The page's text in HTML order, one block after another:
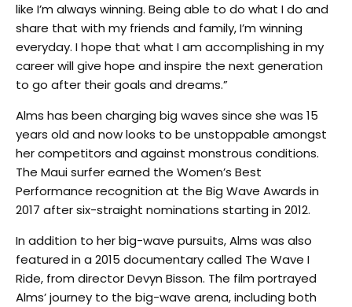
like I’m always winning. Being able to do what I do and
share that with my friends and family, I’m winning
everyday. I hope that what I am accomplishing in my
career will give hope and inspire the next generation
to go after their goals and dreams.”
Alms has been charging big waves since she was 15
years old and now looks to be unstoppable amongst
her competitors and against monstrous conditions.
The Maui surfer earned the Women’s Best
Performance recognition at the Big Wave Awards in
2017 after six-straight nominations starting in 2012.
In addition to her big-wave pursuits, Alms was also
featured in a 2015 documentary called The Wave I
Ride, from director Devyn Bisson. The film portrayed
Alms’ journey to the big-wave arena, including both